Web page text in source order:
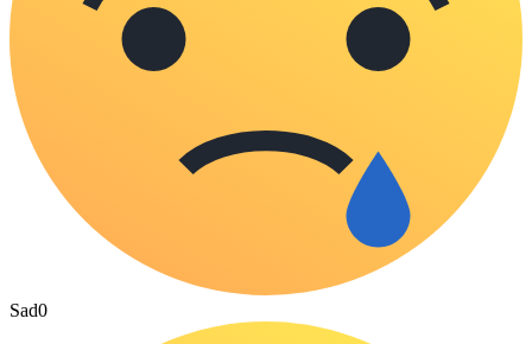
Sad0